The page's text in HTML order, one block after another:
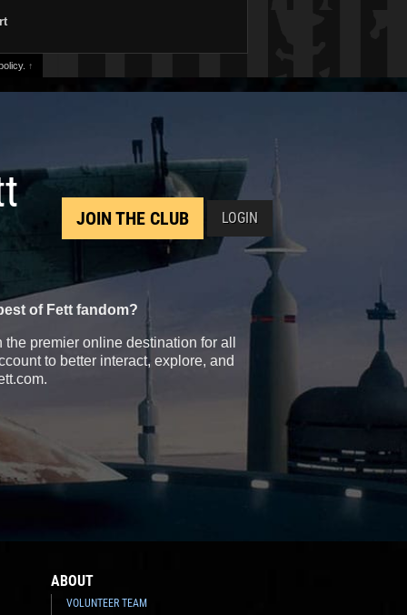
↑
JOIN THE CLUB LOGIN
of Fett fandom?
premier online destination for all
to better interact, explore, and
ABOUT
VOLUNTEER TEAM